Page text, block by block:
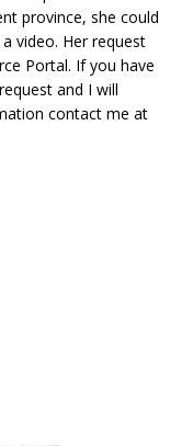
province, she could
video. Her request
Portal. If you have
and I will
contact me at